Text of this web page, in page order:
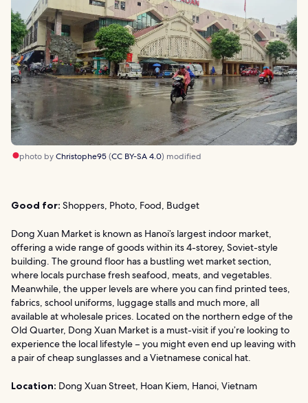
photo byChristophe95(CC BY-SA 4.0) modified
Good for: Shoppers, Photo, Food, Budget
Dong Xuan Market is known as Hanoi’s largest indoor market,
offering a wide range of goods within its 4-storey, Soviet-style
building. The ground floor has a bustling wet market section,
where locals purchase fresh seafood, meats, and vegetables.
Meanwhile, the upper levels are where you can find printed tees,
fabrics, school uniforms, luggage stalls and much more, all
available at wholesale prices. Located on the northern edge of the
Old Quarter, Dong Xuan Market is a must-visit if you’re looking to
experience the local lifestyle – you might even end up leaving with
a pair of cheap sunglasses and a Vietnamese conical hat.
Location: Dong Xuan Street, Hoan Kiem, Hanoi, Vietnam